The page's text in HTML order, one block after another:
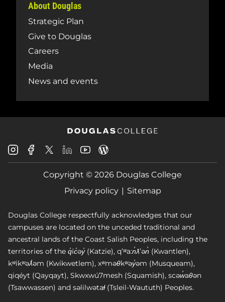
About Douglas
Strategic Plan
Give to Douglas
Careers
Media
News and events
Douglas
College
Instagram
Douglas
College
Facebook
Douglas
College
X
Douglas
College
LinkedIn
Douglas
College
Youtube
College
Blog
Copyright © 2026 Douglas College
Privacy policy
Sitemap
Douglas College respectfully acknowledges that our
campuses are located on the unceded traditional and
ancestral lands of the Coast Salish Peoples, including the
territories of the q̓íc̓əy̓ (Katzie), qʼʷa:n̓ƛʼən̓ (Kwantlen),
kʷikʷəƛ̓əm (Kwikwetlem), xʷməθkʷəy̓əm (Musqueam),
qiqéyt (Qayqayt), Skwxwú7mesh (Squamish), scəw̓aθən
(Tsawwassen) and səlilwətaɬ (Tsleil-Waututh) Peoples.